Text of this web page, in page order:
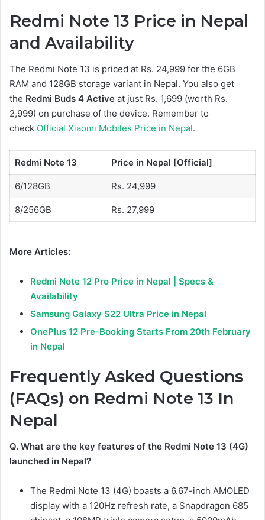
Redmi Note 13 Price in Nepal
and Availability
The Redmi Note 13 is priced at Rs. 24,999 for the 6GB
RAM and 128GB storage variant in Nepal. You also get
the Redmi Buds 4 Active at just Rs. 1,699 (worth Rs.
2,999) on purchase of the device. Remember to
check Official Xiaomi Mobiles Price in Nepal.
Redmi Note 13 Price in Nepal [Official]
6/128GB Rs. 24,999
8/256GB Rs. 27,999
More Articles:
Redmi Note 12 Pro Price in Nepal | Specs &
Availability
Samsung Galaxy S22 Ultra Price in Nepal
OnePlus 12 Pre-Booking Starts From 20th February
in Nepal
Frequently Asked Questions
(FAQs) on Redmi Note 13 In
Nepal
Q. What are the key features of the Redmi Note 13 (4G)
launched in Nepal?
The Redmi Note 13 (4G) boasts a 6.67-inch AMOLED
display with a 120Hz refresh rate, a Snapdragon 685